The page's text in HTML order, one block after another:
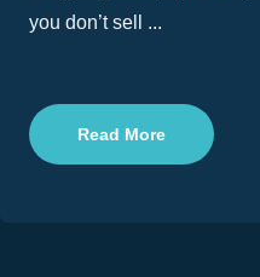
you don’t sell ...
Read More